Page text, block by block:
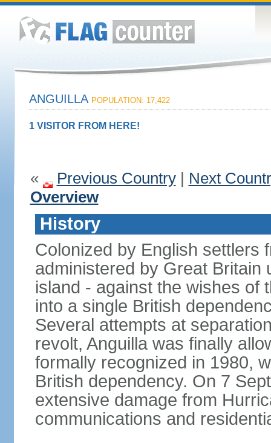
ANGUILLA POPULATION: 17,422
1 VISITOR FROM HERE!
« Previous Country| Next
Overview
History
Colonized by English settlers
administered by Great Britain
island - against the wishes of
into a single British
Several attempts at
revolt, Anguilla was finally
formally recognized in 1980,
British dependency. On 7
extensive damage from
communications and